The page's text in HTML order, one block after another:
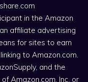
in the Amazon
affiliate advertising
for sites to earn
to Amazon.com.
and the
Amazon.com, Inc. or